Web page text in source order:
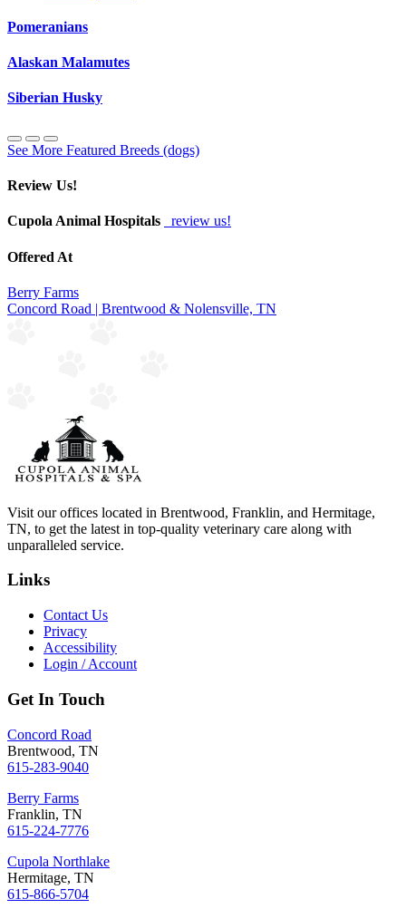
Pomeranians
Alaskan Malamutes
Siberian Husky
See More Featured Breeds (dogs)
Review Us!
Cupola Animal Hospitals review us!
Offered At
Berry Farms
Concord Road | Brentwood & Nolensville, TN
Visit our offices located in Brentwood, Franklin, and Hermitage,
TN, to get the latest in top-quality veterinary care along with
unparalleled service.
Links
Contact Us
Privacy
Accessibility
Login / Account
Get In Touch
Concord Road
Brentwood, TN
615-283-9040
Berry Farms
Franklin, TN
615-224-7776
Cupola Northlake
Hermitage, TN
615-866-5704